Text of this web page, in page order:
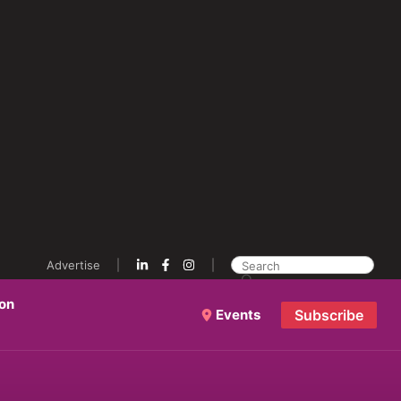
Advertise
Events Subscribe